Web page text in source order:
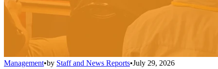
Management•by Staff and News Reports•July 29, 2026